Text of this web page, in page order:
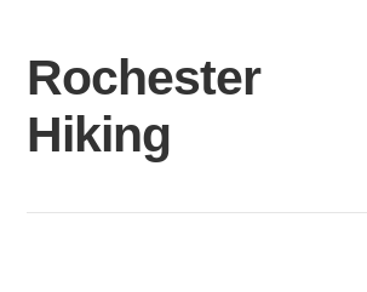
content
Rochester
Hiking